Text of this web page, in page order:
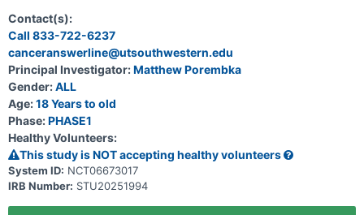
advanced pancreatic ductal adenocarcinoma (PDAC).
Contact(s):
Call 833-722-6237
canceranswerline@utsouthwestern.edu
Principal Investigator:Matthew Porembka
Gender:ALL
Age:18 Years to old
Phase:PHASE1
Healthy Volunteers:
This study is NOT accepting healthy volunteers
System ID: NCT06673017
IRB Number: STU20251994